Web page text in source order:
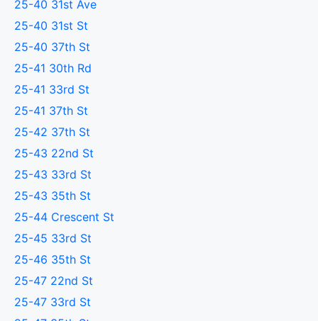
25-40 31st Ave
25-40 31st St
25-40 37th St
25-41 30th Rd
25-41 33rd St
25-41 37th St
25-42 37th St
25-43 22nd St
25-43 33rd St
25-43 35th St
25-44 Crescent St
25-45 33rd St
25-46 35th St
25-47 22nd St
25-47 33rd St